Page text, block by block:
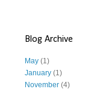
Blog Archive
May (1)
January (1)
November (4)